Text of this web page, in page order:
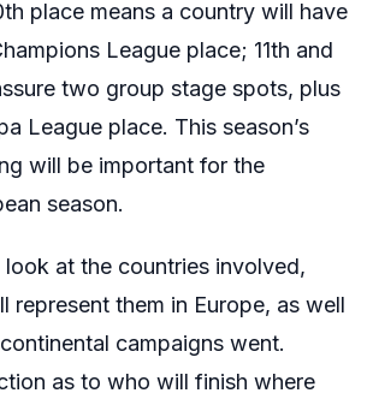
place means a country will have
League place; 11th and
two group stage spots, plus
League place. This season’s
will be important for the
season.
at the countries involved,
represent them in Europe, as well
campaigns went.
as to who will finish where